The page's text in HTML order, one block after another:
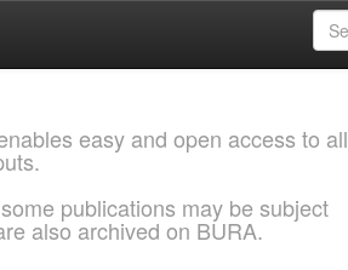
easy and open access to all
publications may be subject
also archived on BURA.